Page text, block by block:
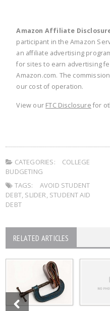
Amazon Affiliate
participant in the Amazon
an affiliate advertising
for sites to earn advertising
Amazon.com. The
our cost of operation.
View our FTC Disclosure for
CATEGORIES:
COLLEGE
BUDGETING
TAGS:
AVOID STUDENT
DEBT, SLIDER, STUDENT AID
DEBT
RELATED ARTICLES